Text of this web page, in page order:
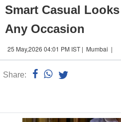
Smart Casual
Any Occasion
25 May,2026 04:01 PM IST | Mumbai |
Share: